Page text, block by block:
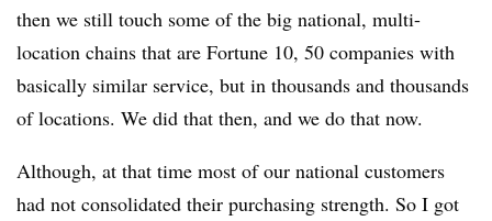
then we still touch some of the big national, multi-
location chains that are Fortune 10, 50 companies with
basically similar service, but in thousands and thousands
of locations. We did that then, and we do that now.
Although, at that time most of our national customers
had not consolidated their purchasing strength. So I got